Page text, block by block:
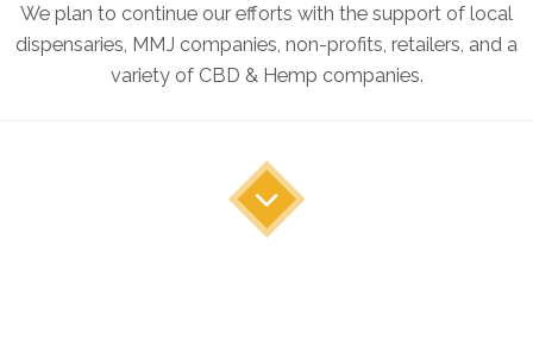
We plan to continue our efforts with the support of local
dispensaries, MMJ companies, non-profits, retailers, and a
variety of CBD & Hemp companies.